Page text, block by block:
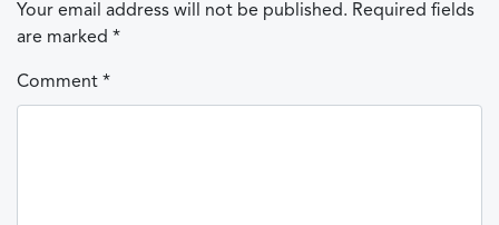
Your email address will not be published. Required fields
are marked *
Comment *